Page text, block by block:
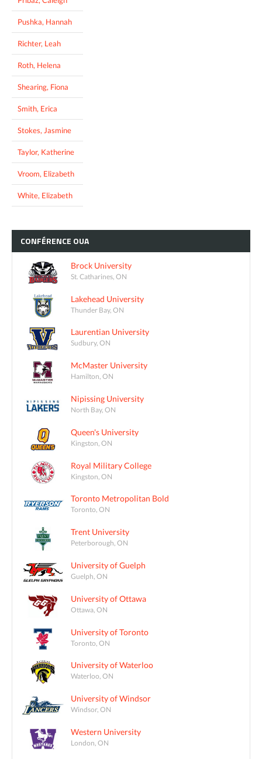
Pushka, Hannah
Richter, Leah
Roth, Helena
Shearing, Fiona
Smith, Erica
Stokes, Jasmine
Taylor, Katherine
Vroom, Elizabeth
White, Elizabeth
CONFÉRENCE OUA
Brock University
St. Catharines, ON
Lakehead University
Thunder Bay, ON
Laurentian University
Sudbury, ON
McMaster University
Hamilton, ON
Nipissing University
North Bay, ON
Queen's University
Kingston, ON
Royal Military College
Kingston, ON
Toronto Metropolitan Bold
Toronto, ON
Trent University
Peterborough, ON
University of Guelph
Guelph, ON
University of Ottawa
Ottawa, ON
University of Toronto
Toronto, ON
University of Waterloo
Waterloo, ON
University of Windsor
Windsor, ON
Western University
London, ON